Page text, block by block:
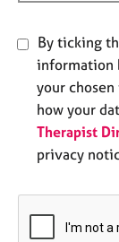
By ticking
information
your
how your
Therapist
privacy